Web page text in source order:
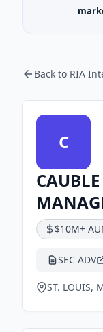
Back to RIA
C
$10M+
SEC ADV
ST. LOUIS,